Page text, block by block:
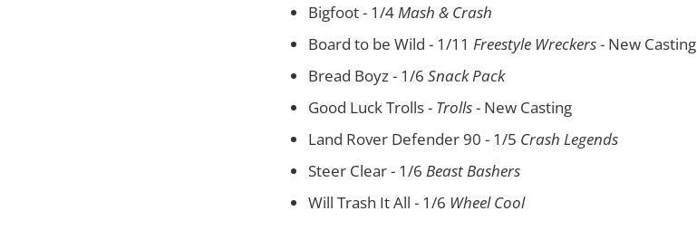
Bigfoot - 1/4Mash & Crash
Board to be Wild - 1/11 Freestyle Wreckers- New Casting
Bread Boyz - 1/6 Snack Pack
Good Luck Trolls - Trolls- New Casting
Land Rover Defender 90 - 1/5 Crash Legends
Steer Clear - 1/6 Beast Bashers
Will Trash It All - 1/6 Wheel Cool